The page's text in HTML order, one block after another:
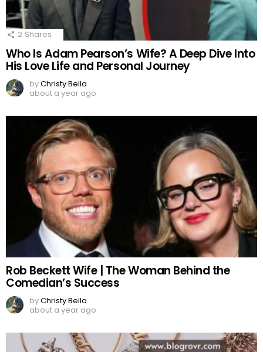
2 Shares
Who Is Adam Pearson’s Wife? A Deep Dive Into
His Love Life and Personal Journey
byChristy Bella
about a year ago
Rob Beckett Wife | The Woman Behind the
Comedian’s Success
byChristy Bella
about a year ago